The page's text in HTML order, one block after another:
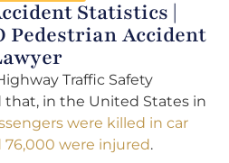
Statistics |
Pedestrian Accident
Traffic Safety
in the United States in
were killed in car
76,000 were injured.